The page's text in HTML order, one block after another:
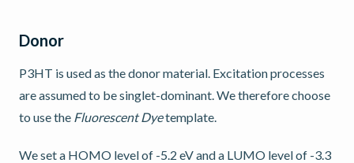
Donor
P3HT is used as the donor material. Excitation processes
are assumed to be singlet-dominant. We therefore choose
to use the Fluorescent Dyetemplate.
We set a HOMO level of -5.2 eV and a LUMO level of -3.3